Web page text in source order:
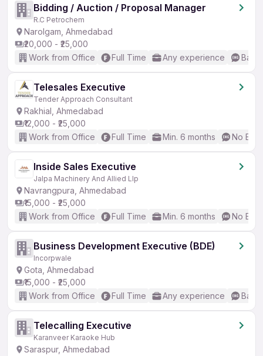
Bidding / Auction / Proposal Manager
R.C Petrochem
Narolgam, Ahmedabad
₹20,000 - ₹25,000
Work from Office
Full Time Any experience
Telesales Executive
Tender Approach Consultant
Rakhial, Ahmedabad
₹12,000 - ₹25,000
Work from Office
Full Time Min. 6 months No
Inside Sales Executive
Jalpa Machinery And Allied Llp
Navrangpura, Ahmedabad
₹15,000 - ₹25,000
Work from Office
Full Time Min. 6 months No
Business Development Executive (BDE)
Incorpwale
Gota, Ahmedabad
₹15,000 - ₹25,000
Work from Office
Full Time Any experience
Telecalling Executive
Karanveer Karaoke Hub
Saraspur, Ahmedabad